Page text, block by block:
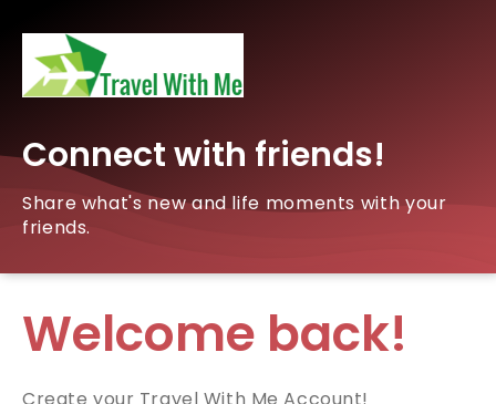
Connect with friends!
Share what's new and life moments with your
friends.
Welcome back!